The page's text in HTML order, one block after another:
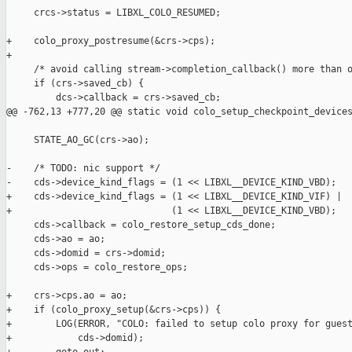
     crcs->status = LIBXL_COLO_RESUMED;
+    colo_proxy_postresume(&crs->cps);
+
/* avoid calling stream->completion_callback() more than
     if (crs->saved_cb) {
         dcs->callback = crs->saved_cb;
@@ -762,13 +777,20 @@ static void
     STATE_AO_GC(crs->ao);
-    /* TODO: nic support */
-    cds->device_kind_flags = (1 << LIBXL__DEVICE_KIND_VBD);
+    cds->device_kind_flags = (1 << LIBXL__DEVICE_KIND_VIF) |
+                             (1 << LIBXL__DEVICE_KIND_VBD);
     cds->callback = colo_restore_setup_cds_done;
     cds->ao = ao;
     cds->domid = crs->domid;
     cds->ops = colo_restore_ops;
+    crs->cps.ao = ao;
+    if (colo_proxy_setup(&crs->cps)) {
+        LOG(ERROR, "COLO: failed to setup colo proxy for
+            cds->domid);